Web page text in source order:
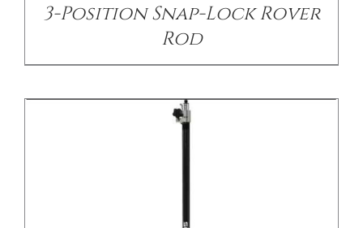
3-Position Snap-Lock Rover
Rod